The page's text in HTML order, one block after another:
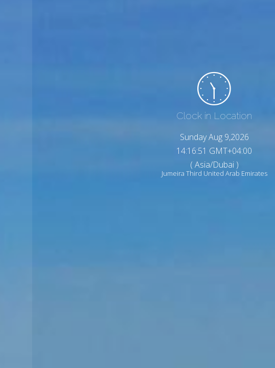
Clock in Location
Sunday Aug 9,2026
14:16:53 GMT+04:00
( Asia/Dubai )
Jumeira Third United Arab Emirates